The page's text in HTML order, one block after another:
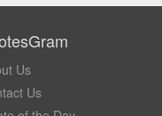
Us
Us